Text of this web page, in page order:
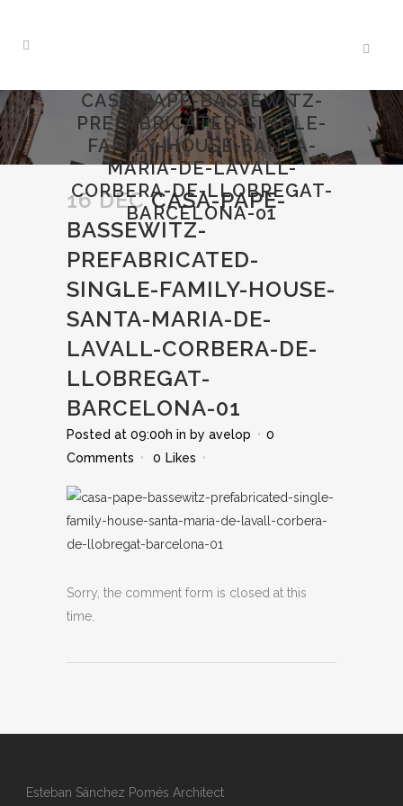
CASA-PAPE-BASSEWITZ-
PREFABRICATED-SINGLE-
FAMILY-HOUSE-SANTA-
MARIA-DE-LAVALL-
CORBERA-DE-LLOBREGAT-
BARCELONA-01
16 DECCASA-PAPE-
BASSEWITZ-
PREFABRICATED-
SINGLE-FAMILY-HOUSE-
SANTA-MARIA-DE-
LAVALL-CORBERA-DE-
LLOBREGAT-
BARCELONA-01
Posted at 09:00h in by avelop
0
Comments
0 Likes
Sorry, the comment form is closed at this
time.
Esteban Sánchez Pomés Architect